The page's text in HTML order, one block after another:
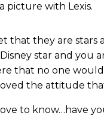
picture with Lexis.
that they are stars
star and
that no one
the attitude
to know…have